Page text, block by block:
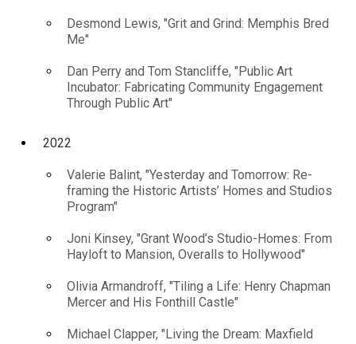
Desmond Lewis, "Grit and Grind: Memphis Bred
Me"
Dan Perry and Tom Stancliffe, "Public Art
Incubator: Fabricating Community Engagement
Through Public Art"
2022
Valerie Balint, "Yesterday and Tomorrow: Re-
framing the Historic Artists’ Homes and Studios
Program"
Joni Kinsey, "Grant Wood’s Studio-Homes: From
Hayloft to Mansion, Overalls to Hollywood"
Olivia Armandroff, "Tiling a Life: Henry Chapman
Mercer and His Fonthill Castle"
Michael Clapper, "Living the Dream: Maxfield